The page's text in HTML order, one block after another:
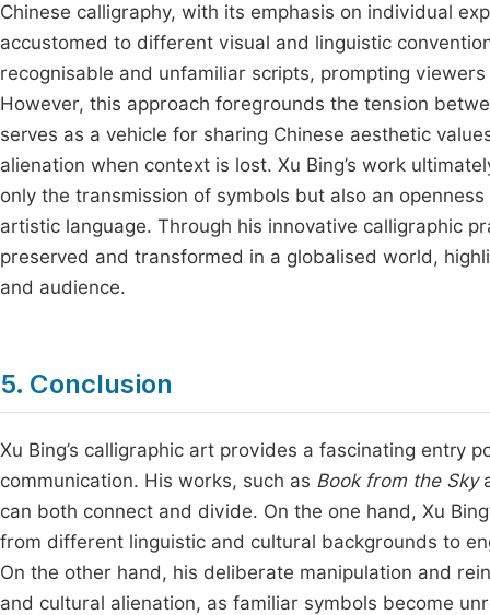
Chinese calligraphy, with its emphasis on individual
accustomed to different visual and linguistic
recognisable and unfamiliar scripts, prompting
However, this approach foregrounds the tension
serves as a vehicle for sharing Chinese aesthetic
alienation when context is lost. Xu Bing’s work
only the transmission of symbols but also an
artistic language. Through his innovative calligraphic
preserved and transformed in a globalised world,
and audience.
5. Conclusion
Xu Bing’s calligraphic art provides a fascinating entry
communication. His works, such as Book from the Sky
can both connect and divide. On the one hand, Xu
from different linguistic and cultural backgrounds to
On the other hand, his deliberate manipulation and
and cultural alienation, as familiar symbols become